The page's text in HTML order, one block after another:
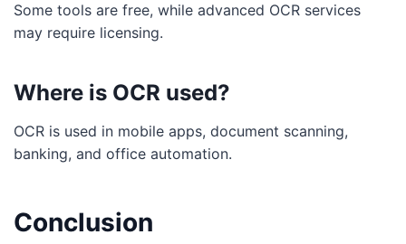
Some tools are free, while advanced OCR services
may require licensing.
Where is OCR used?
OCR is used in mobile apps, document scanning,
banking, and office automation.
Conclusion